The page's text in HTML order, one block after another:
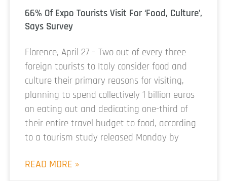
66% Of Expo Tourists Visit For ‘Food, Culture’,
Says Survey
Florence, April 27 – Two out of every three
foreign tourists to Italy consider food and
culture their primary reasons for visiting,
planning to spend collectively 1 billion euros
on eating out and dedicating one-third of
their entire travel budget to food, according
to a tourism study released Monday by
READ MORE »